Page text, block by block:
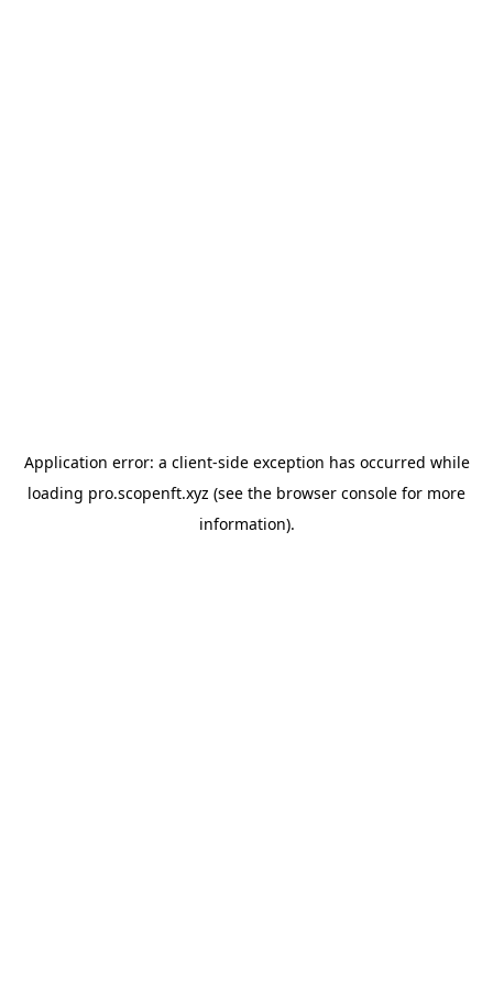
Application error: a client-side exception has occurred while
loading pro.scopenft.xyz (see the browser console for more
information).